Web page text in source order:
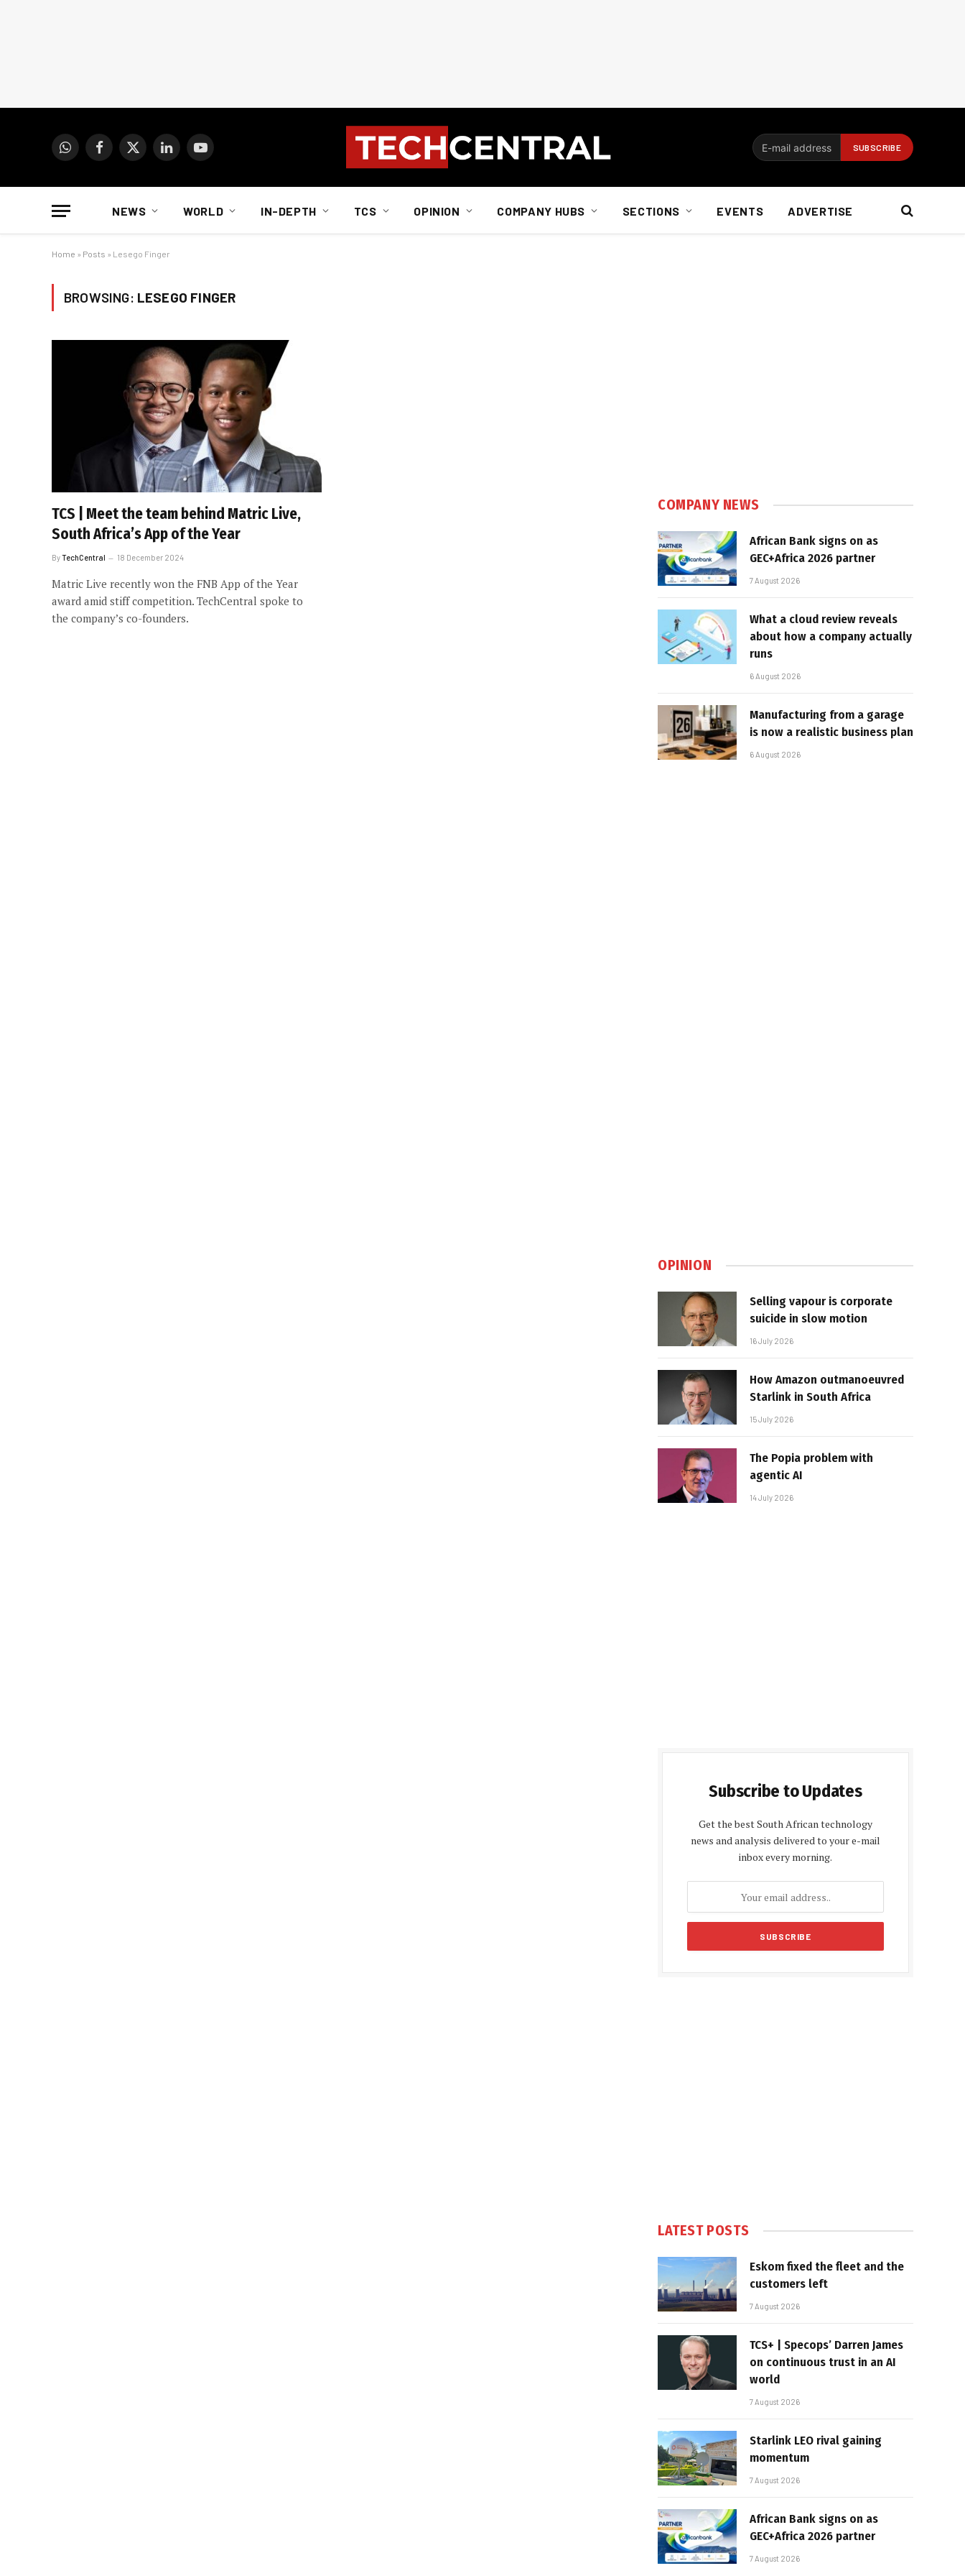
WhatsAppFacebook
X
LinkedInYouTube
NEWS WORLD IN-DEPTH TCS OPINION COMPANY HUBS SECTIONS EVENTS ADVERTISE
Home » Posts » Lesego Finger
BROWSING: LESEGO FINGER
TCS | Meet the team behind Matric Live,
South Africa’s App of the Year
ByTechCentral 18 December 2024
Matric Live recently won the FNB App of the Year
award amid stiff competition. TechCentral spoke to
the company’s co-founders.
COMPANY NEWS
African Bank signs on as
GEC+Africa 2026 partner
7 August 2026
What a cloud review reveals
about how a company actually
runs
6 August 2026
Manufacturing from a garage
is now a realistic business plan
6 August 2026
OPINION
Selling vapour is corporate
suicide in slow motion
16 July 2026
How Amazon outmanoeuvred
Starlink in South Africa
15 July 2026
The Popia problem with
agentic AI
14 July 2026
Subscribe to Updates
Get the best South African technology
news and analysis delivered to your e-mail
inbox every morning.
LATEST POSTS
Eskom fixed the fleet and the
customers left
7 August 2026
TCS+ | Specops’ Darren James
on continuous trust in an AI
world
7 August 2026
Starlink LEO rival gaining
momentum
7 August 2026
African Bank signs on as
GEC+Africa 2026 partner
7 August 2026